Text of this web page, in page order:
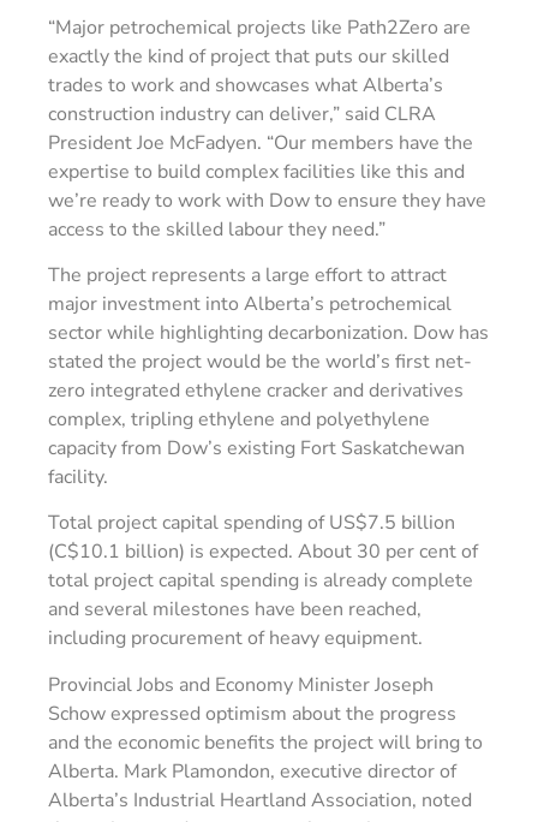
“Major petrochemical projects like Path2Zero are
exactly the kind of project that puts our skilled
trades to work and showcases what Alberta’s
construction industry can deliver,” said CLRA
President Joe McFadyen. “Our members have the
expertise to build complex facilities like this and
we’re ready to work with Dow to ensure they have
access to the skilled labour they need.”
The project represents a large effort to attract
major investment into Alberta’s petrochemical
sector while highlighting decarbonization. Dow has
stated the project would be the world’s first net-
zero integrated ethylene cracker and derivatives
complex, tripling ethylene and polyethylene
capacity from Dow’s existing Fort Saskatchewan
facility.
Total project capital spending of US$7.5 billion
(C$10.1 billion) is expected. About 30 per cent of
total project capital spending is already complete
and several milestones have been reached,
including procurement of heavy equipment.
Provincial Jobs and Economy Minister Joseph
Schow expressed optimism about the progress
and the economic benefits the project will bring to
Alberta. Mark Plamondon, executive director of
Alberta’s Industrial Heartland Association, noted